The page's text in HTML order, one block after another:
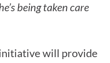
being taken care
will provide